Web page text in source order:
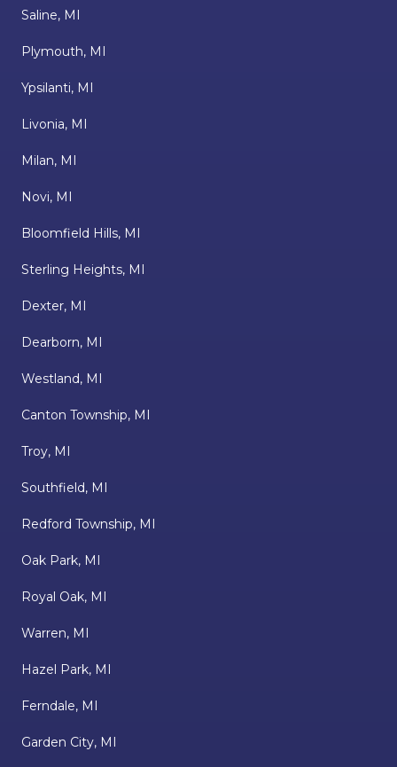
Saline, MI
Plymouth, MI
Ypsilanti, MI
Livonia, MI
Milan, MI
Novi, MI
Bloomfield Hills, MI
Sterling Heights, MI
Dexter, MI
Dearborn, MI
Westland, MI
Canton Township, MI
Troy, MI
Southfield, MI
Redford Township, MI
Oak Park, MI
Royal Oak, MI
Warren, MI
Hazel Park, MI
Ferndale, MI
Garden City, MI